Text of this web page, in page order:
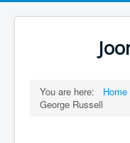
You are here: Home
George Russell